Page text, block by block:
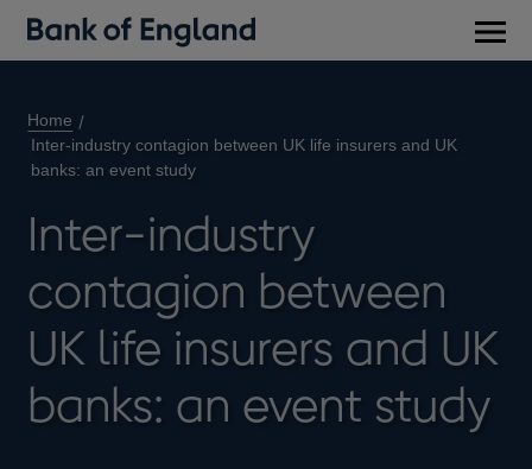
Home
Inter-industry contagion between UK life insurers and UK
banks: an event study
Inter-industry
contagion between
UK life insurers and UK
banks: an event study